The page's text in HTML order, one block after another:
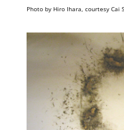
Photo by Hiro Ihara, courtesy Cai